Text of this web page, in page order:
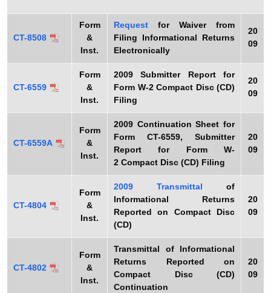
CT-8508
Form
&
Inst.
Request for Waiver from
Filing Informational Returns
Electronically
20
09
CT-6559
Form
&
Inst.
2009Submitter Report for
Form W-2 Compact Disc (CD)
Filing
20
09
CT-6559A
Form
&
Inst.
2009 Continuation Sheet for
Form CT-6559, Submitter
Report for Form W-
2 Compact Disc (CD) Filing
20
09
CT-4804
Form
&
Inst.
2009 Transmittal of
Informational Returns
Reported on Compact Disc
(CD)
20
09
CT-4802
Form
&
Inst.
Transmittal of Informational
Returns Reported on
Compact Disc (CD)
Continuation
20
09